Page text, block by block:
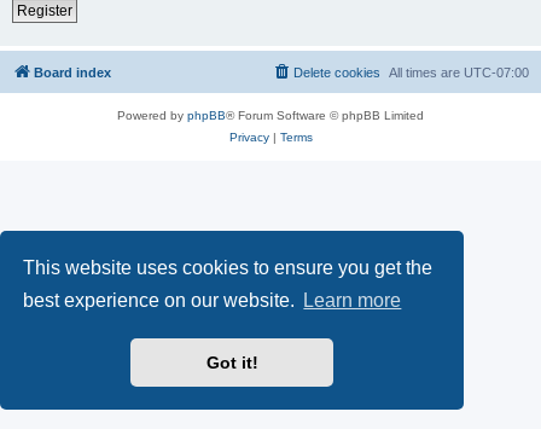
This website uses cookies to ensure you get the
best experience on our website.
Learn more
Got it!
Register
Board index All times are UTC-07:00
Delete cookies
Powered by phpBB® Forum Software © phpBB Limited
Privacy| Terms